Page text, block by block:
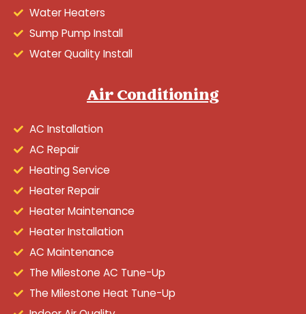
Water Heaters
Sump Pump Install
Water Quality Install
Air Conditioning
AC Installation
AC Repair
Heating Service
Heater Repair
Heater Maintenance
Heater Installation
AC Maintenance
The Milestone AC Tune-Up
The Milestone Heat Tune-Up